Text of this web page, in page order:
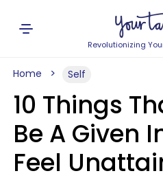
Revolutionizing
Home Self
10 Things
Be A Given
Feel